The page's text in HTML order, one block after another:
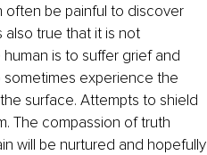
often be painful to discover
also true that it is not
is to suffer grief and
sometimes experience the
surface. Attempts to shield
The compassion of truth
will be nurtured and hopefully